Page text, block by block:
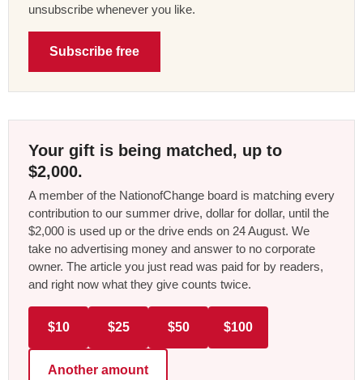
unsubscribe whenever you like.
Subscribe free
Your gift is being matched, up to
$2,000.
A member of the NationofChange board is matching every
contribution to our summer drive, dollar for dollar, until the
$2,000 is used up or the drive ends on 24 August. We
take no advertising money and answer to no corporate
owner. The article you just read was paid for by readers,
and right now what they give counts twice.
$10 $25 $50 $100
Another amount